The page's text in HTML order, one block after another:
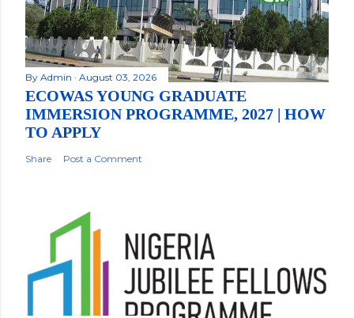
By Admin August 03, 2026
ECOWAS YOUNG GRADUATE
IMMERSION PROGRAMME, 2027 | HOW
TO APPLY
Share Post a Comment